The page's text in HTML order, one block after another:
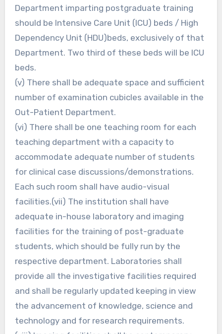
Department imparting postgraduate training
should be Intensive Care Unit (ICU) beds / High
Dependency Unit (HDU)beds, exclusively of that
Department. Two third of these beds will be ICU
beds.
(v) There shall be adequate space and sufficient
number of examination cubicles available in the
Out-Patient Department.
(vi) There shall be one teaching room for each
teaching department with a capacity to
accommodate adequate number of students
for clinical case discussions/demonstrations.
Each such room shall have audio-visual
facilities.(vii) The institution shall have
adequate in-house laboratory and imaging
facilities for the training of post-graduate
students, which should be fully run by the
respective department. Laboratories shall
provide all the investigative facilities required
and shall be regularly updated keeping in view
the advancement of knowledge, science and
technology and for research requirements.